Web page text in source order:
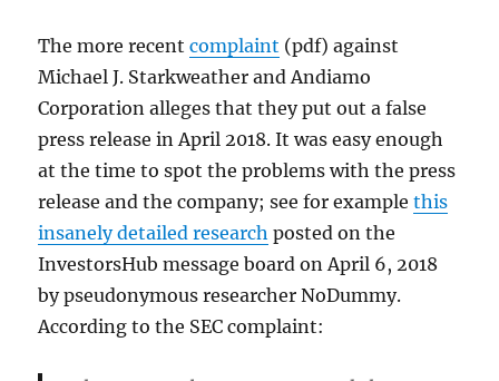
The more recentcomplaint (pdf) against
Michael J. Starkweather and Andiamo
Corporation alleges that they put out a false
press release in April 2018. It was easy enough
at the time to spot the problems with the press
release and the company; see for examplethis
insanely detailed research posted on the
InvestorsHub message board on April 6, 2018
by pseudonymous researcher NoDummy.
According to the SEC complaint: